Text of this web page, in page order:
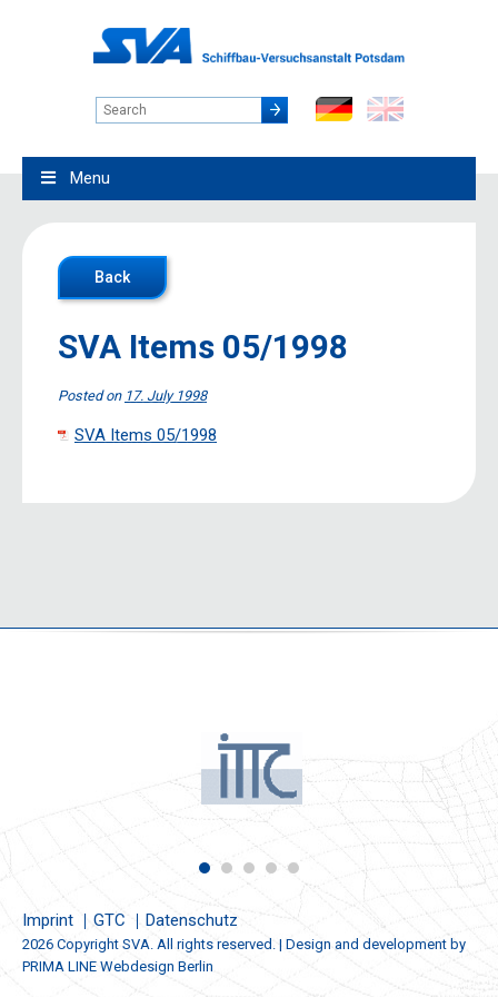
Menu
Back
SVA Items 05/1998
Posted on 17. July 1998
SVA Items 05/1998
Imprint GTC Datenschutz
2026 Copyright SVA. All rights reserved. | Design and development by
PRIMA LINE Webdesign Berlin